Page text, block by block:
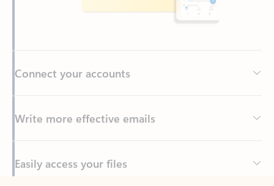
Write more effective emails
Easily access your files